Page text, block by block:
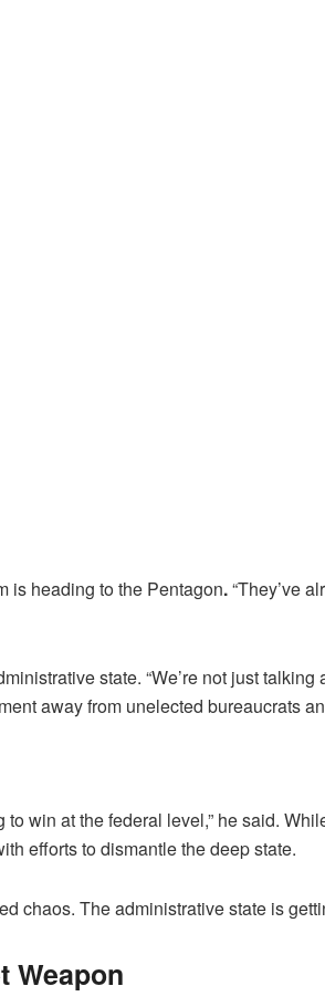
is heading to the Pentagon.“They’ve
state. “We’re not just talking
away from unelected bureaucrats
win at the federal level,” he said.
efforts to dismantle the deep state.
chaos. The administrative state is
Weapon